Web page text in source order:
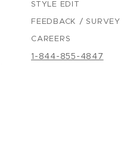
STYLE EDIT
FEEDBACK / SURVEY
CAREERS
1-844-855-4847